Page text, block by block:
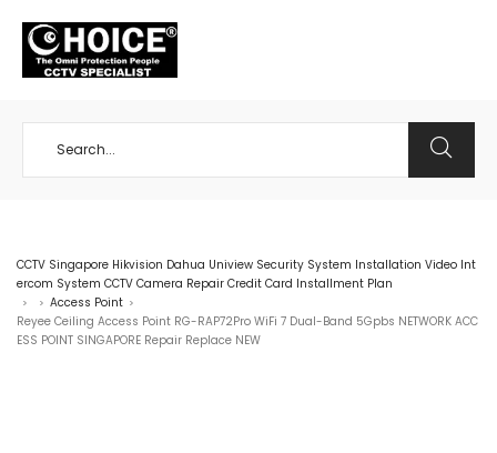
CCTV Singapore Hikvision Dahua Uniview Security System Installation Video Int
ercom System CCTV Camera Repair Credit Card Installment Plan
> > Access Point >
Reyee Ceiling Access Point RG-RAP72Pro WiFi 7 Dual-Band 5Gpbs NETWORK ACC
ESS POINT SINGAPORE Repair Replace NEW